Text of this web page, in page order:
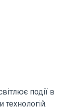
події в
технологій.